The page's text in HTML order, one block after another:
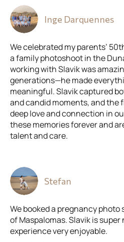
Inge Darquennes
We celebrated my parents’
a family photoshoot in the
working with Slavik was
generations—he made
meaningful. Slavik captured
and candid moments, and
deep love and connection in
these memories forever and
talent and care.
Stefan
We booked a pregnancy
of Maspalomas. Slavik is
experience very enjoyable.